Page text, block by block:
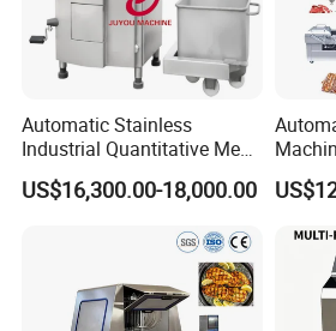
Automatic Stainless
Industrial Quantitative Meat
Filler 7litre Electric Sausage
Stuffer Vacuum Sausage
US$16,300.00-18,000.00
Africa